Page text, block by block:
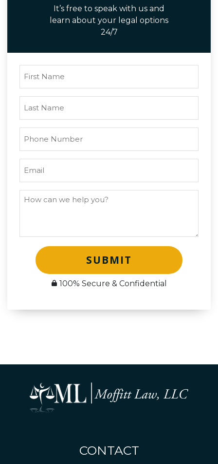
It’s free to speak with us and
learn about your legal options
24/7
SUBMIT
100% Secure & Confidential
CONTACT